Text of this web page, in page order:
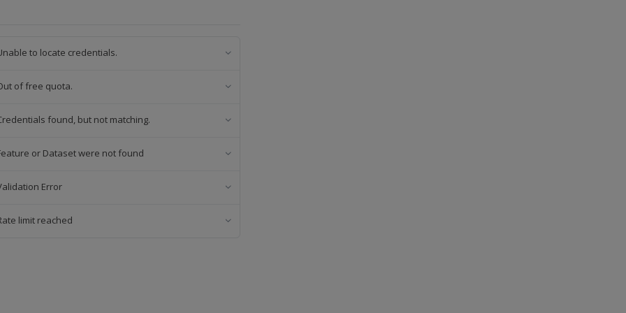
to locate credentials.
of free quota.
found, but not matching.
or Dataset were not found
Error
limit reached